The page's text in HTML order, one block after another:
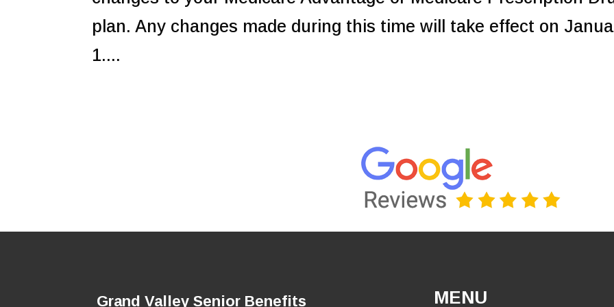
plan. Any changes made during this time will take effect on
1....
Grand Valley Senior Benefits MENU